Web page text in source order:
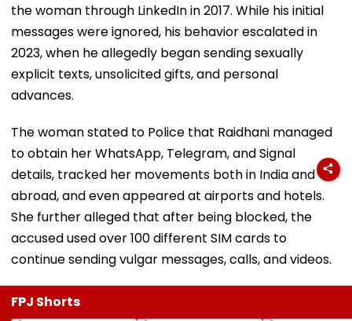
the woman through LinkedIn in 2017. While his initial
messages were ignored, his behavior escalated in
2023, when he allegedly began sending sexually
explicit texts, unsolicited gifts, and personal
advances.
The woman stated to Police that Raidhani managed
to obtain her WhatsApp, Telegram, and Signal
details, tracked her movements both in India and
abroad, and even appeared at airports and hotels.
She further alleged that after being blocked, the
accused used over 100 different SIM cards to
continue sending vulgar messages, calls, and videos.
FPJ Shorts